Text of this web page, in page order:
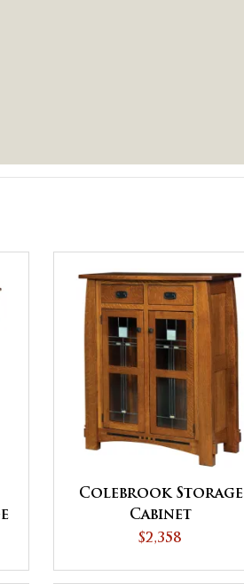
Colebrook Storage
Cabinet
$2,358